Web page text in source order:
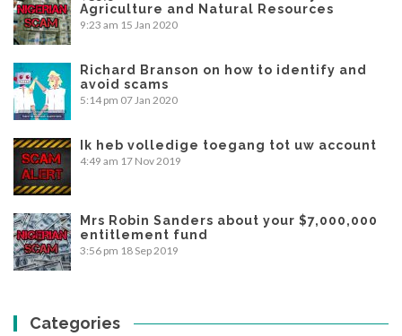
Agriculture and Natural Resources
9:23 am 15 Jan 2020
Richard Branson on how to identify and
avoid scams
5:14 pm 07 Jan 2020
Ik heb volledige toegang tot uw account
4:49 am 17 Nov 2019
Mrs Robin Sanders about your $7,000,000
entitlement fund
3:56 pm 18 Sep 2019
Categories